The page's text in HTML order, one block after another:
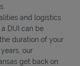
and logistics
DUI can be
duration of your
our
get back on